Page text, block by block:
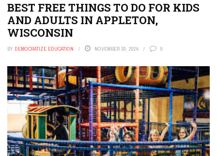
BEST FREE THINGS TO DO FOR KIDS
AND ADULTS IN APPLETON,
WISCONSIN
BY DEMOCRATIZE EDUCATION NOVEMBER 30, 2024 0